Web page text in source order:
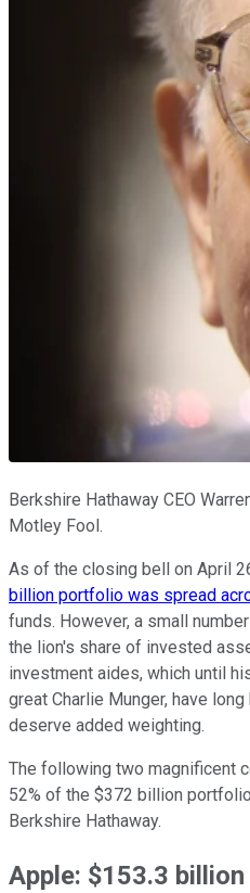
Berkshire Hathaway CEO
Motley Fool.
As of the closing bell on April
billion portfolio was spread
funds. However, a small
the lion's share of invested
investment aides, which until
great Charlie Munger, have
deserve added weighting.
The following two magnificent
52% of the $372 billion
Berkshire Hathaway.
Apple: $153.3